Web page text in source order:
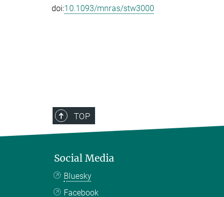
doi:10.1093/mnras/stw3000
TOP
Social Media
Bluesky
Facebook